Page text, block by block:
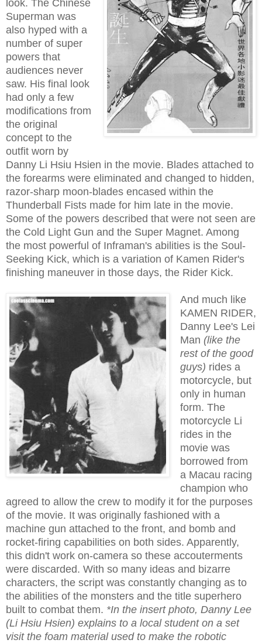
look. The Chinese
Superman was
also hyped with a
number of super
powers that
audiences never
saw. His final look
had only a few
modifications from
the original
concept to the
outfit worn by
Danny Li Hsiu Hsien in the movie. Blades attached to
the forearms were eliminated and changed to hidden,
razor-sharp moon-blades encased within the
Thunderball Fists made for him late in the movie.
Some of the powers described that were not seen are
the Cold Light Gun and the Super Magnet. Among
the most powerful of Inframan's abilities is the Soul-
Seeking Kick, which is a variation of Kamen Rider's
finishing maneuver in those days, the Rider Kick.
And much like
KAMEN RIDER,
Danny Lee's Lei
Man (like the
rest of the good
guys) rides a
motorcycle, but
only in human
form. The
motorcycle Li
rides in the
movie was
borrowed from
a Macau racing
champion who
agreed to allow the crew to modify it for the purposes
of the movie. It was originally fashioned with a
machine gun attached to the front, and bomb and
rocket-firing capabilities on both sides. Apparently,
this didn't work on-camera so these accouterments
were discarded. With so many ideas and bizarre
characters, the script was constantly changing as to
the abilities of the monsters and the title superhero
built to combat them. *In the insert photo, Danny Lee
(Li Hsiu Hsien) explains to a local student on a set
visit the foam material used to make the robotic